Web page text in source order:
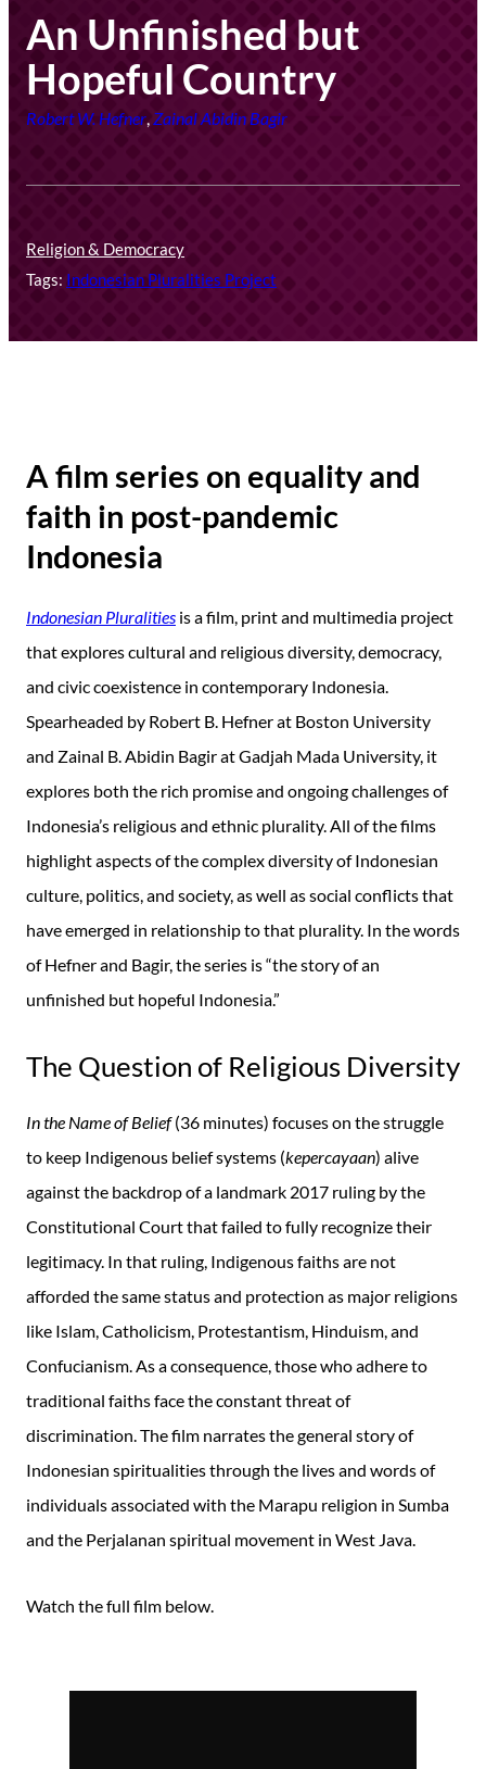
An Unfinished but
Hopeful Country
Robert W. Hefner,Zainal Abidin Bagir
Religion & Democracy
Tags: Indonesian Pluralities Project
A film series on equality and
faith in post-pandemic
Indonesia
Indonesian Pluralities is a film, print and multimedia project
that explores cultural and religious diversity, democracy,
and civic coexistence in contemporary Indonesia.
Spearheaded by Robert B. Hefner at Boston University
and Zainal B. Abidin Bagir at Gadjah Mada University, it
explores both the rich promise and ongoing challenges of
Indonesia’s religious and ethnic plurality. All of the films
highlight aspects of the complex diversity of Indonesian
culture, politics, and society, as well as social conflicts that
have emerged in relationship to that plurality. In the words
of Hefner and Bagir, the series is “the story of an
unfinished but hopeful Indonesia.”
The Question of Religious Diversity
In the Name of Belief(36 minutes) focuses on the struggle
to keep Indigenous belief systems (kepercayaan) alive
against the backdrop of a landmark 2017 ruling by the
Constitutional Court that failed to fully recognize their
legitimacy. In that ruling, Indigenous faiths are not
afforded the same status and protection as major religions
like Islam, Catholicism, Protestantism, Hinduism, and
Confucianism. As a consequence, those who adhere to
traditional faiths face the constant threat of
discrimination. The film narrates the general story of
Indonesian spiritualities through the lives and words of
individuals associated with the Marapu religion in Sumba
and the Perjalanan spiritual movement in West Java.
Watch the full film below.